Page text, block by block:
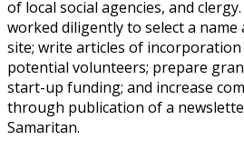
of local social agencies, and
worked diligently to select a name
site; write articles of
potential volunteers; prepare
start-up funding; and increase
through publication of a
Samaritan.